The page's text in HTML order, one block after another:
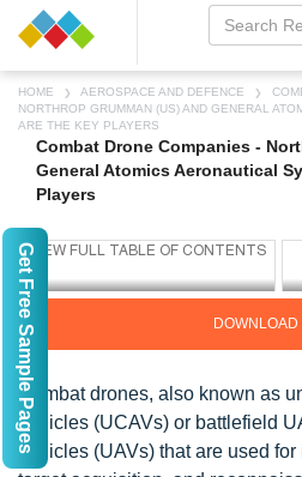
HOME AEROSPACE AND DEFENCE
NORTHROP GRUMMAN (US) AND GENERAL
ARE THE KEY PLAYERS
Combat Drone Companies -
General Atomics Aeronautical
Players
DOWNLOAD
Combat drones, also known as
vehicles (UCAVs) or battlefield
vehicles (UAVs) that are used
Get Free Sample Pages